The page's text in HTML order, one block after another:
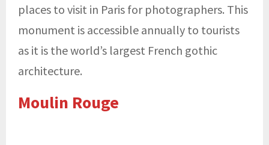
places to visit in Paris for photographers. This
monument is accessible annually to tourists
as it is the world’s largest French gothic
architecture.
Moulin Rouge